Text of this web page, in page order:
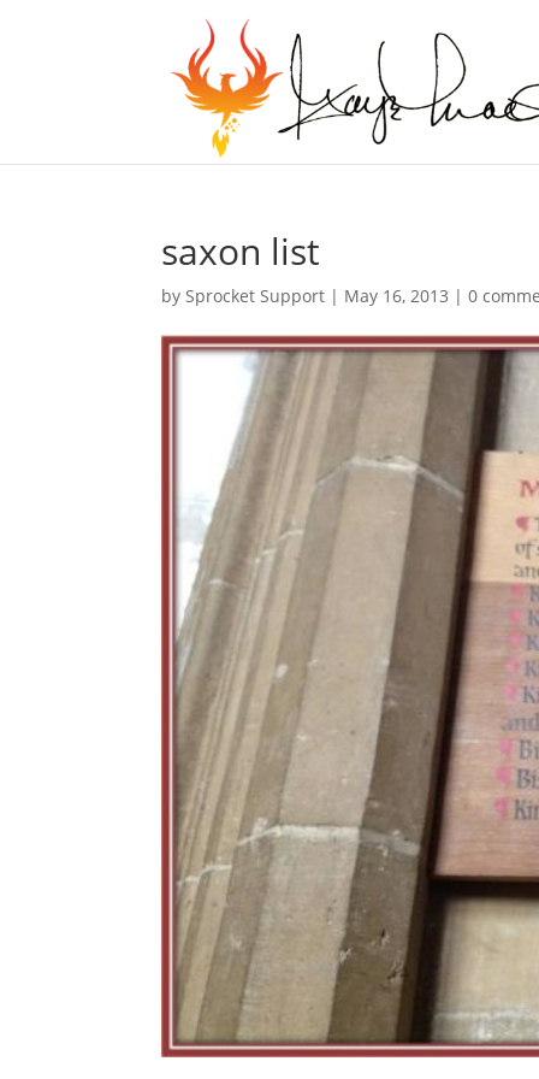
saxon list
bySprocket Support | May 16, 2013 |0